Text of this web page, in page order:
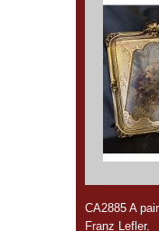
CA2885 A
Franz Lefler.